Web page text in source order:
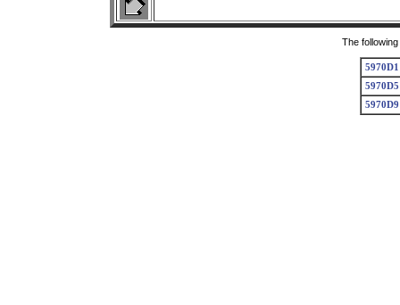
The
5970D1
5970D5
5970D9